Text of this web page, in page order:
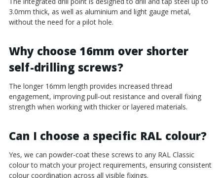
3.0mm thick, as well as aluminium and light gauge metal,
without the need for a pilot hole.
Why choose 16mm over shorter
self-drilling screws?
The longer 16mm length provides increased thread
engagement, improving pull-out resistance and overall fixing
strength when working with thicker or layered materials.
Can I choose a specific RAL colour?
Yes, we can powder-coat these screws to any RAL Classic
colour to match your project requirements, ensuring consistent
colour coordination across all visible fixings.